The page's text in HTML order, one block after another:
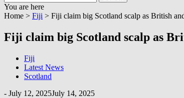
for:
You are here
Home > Fiji > Fiji claim big Scotland scalp as British
Fiji claim big Scotland scalp as
Fiji
Latest News
Scotland
- July 12, 2025July 14, 2025